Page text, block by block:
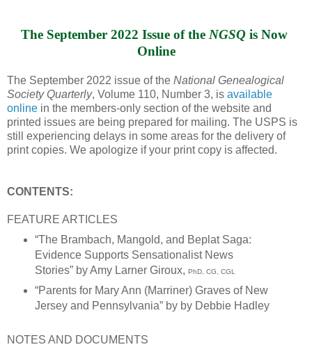
The September 2022 Issue of the NGSQ is Now
Online
The September 2022 issue of the National Genealogical
Society Quarterly, Volume 110, Number 3, is available
online in the members-only section of the website and
printed issues are being prepared for mailing. The USPS is
still experiencing delays in some areas for the delivery of
print copies. We apologize if your print copy is affected.
CONTENTS:
FEATURE ARTICLES
“The Brambach, Mangold, and Beplat Saga:
Evidence Supports Sensationalist News
Stories”by Amy Larner Giroux, PhD, CG, CGL
“Parents for Mary Ann (Marriner) Graves of New
Jersey and Pennsylvania” by by Debbie Hadley
NOTES AND DOCUMENTS